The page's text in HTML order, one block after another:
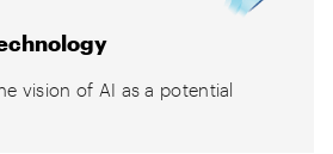
vision of AI as a potential